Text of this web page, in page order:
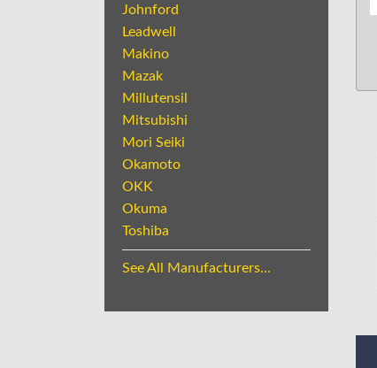
Johnford
Leadwell
Makino
Mazak
Millutensil
Mitsubishi
Mori Seiki
Okamoto
OKK
Okuma
Toshiba
See All Manufacturers...